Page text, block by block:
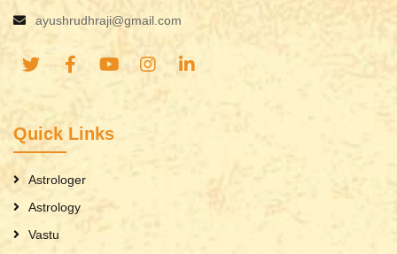
ayushrudhraji@gmail.com
Quick Links
Astrologer
Astrology
Vastu